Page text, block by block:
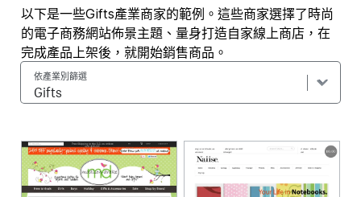
以下是一些Gifts產業商家的範例。這些商家選擇了時尚
的電子商務網站佈景主題、量身打造自家線上商店，在
完成產品上架後，就開始銷售商品。
依產業別篩選